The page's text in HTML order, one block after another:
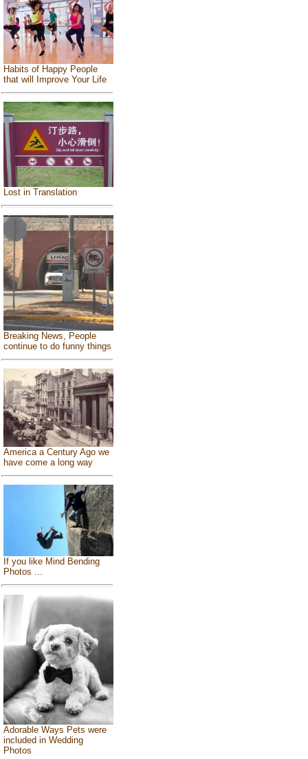
Habits of Happy People
that will Improve Your Life
Lost in Translation
Breaking News, People
continue to do funny things
America a Century Ago we
have come a long way
If you like Mind Bending
Photos ...
Adorable Ways Pets were
included in Wedding
Photos